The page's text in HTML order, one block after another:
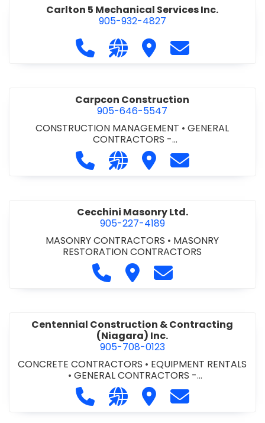
Carlton 5 Mechanical Services Inc.
905-932-4827
Call Carlton 5 Mechanical
Visit our website https://
Visit Carlton 5
Contact
Carpcon Construction
905-646-5547
CONSTRUCTION MANAGEMENT •GENERAL
CONTRACTORS -
COMMERCIAL/INDUSTRIAL/INSTITUTIONAL/RECREA
GENERAL CONTRACTORS - RESIDENTIAL
Call Carpcon Construction at
Visit our website http://
Visit Carpcon
Contact
Cecchini Masonry Ltd.
905-227-4189
MASONRY CONTRACTORS • MASONRY
RESTORATION CONTRACTORS
Call Cecchini Masonry Ltd. at
Visit Cecchini Masonry Ltd.
Contact Cecchini
Centennial Construction & Contracting
(Niagara) Inc.
905-708-0123
CONCRETE CONTRACTORS • EQUIPMENT RENTALS
• GENERAL CONTRACTORS -
COMMERCIAL/INDUSTRIAL/INSTITUTIONAL/RECREA
GENERAL CONTRACTORS - RESIDENTIAL
MILLWORK
Call Centennial Construction &
Visit our website http://
Visit Centennial
Contact